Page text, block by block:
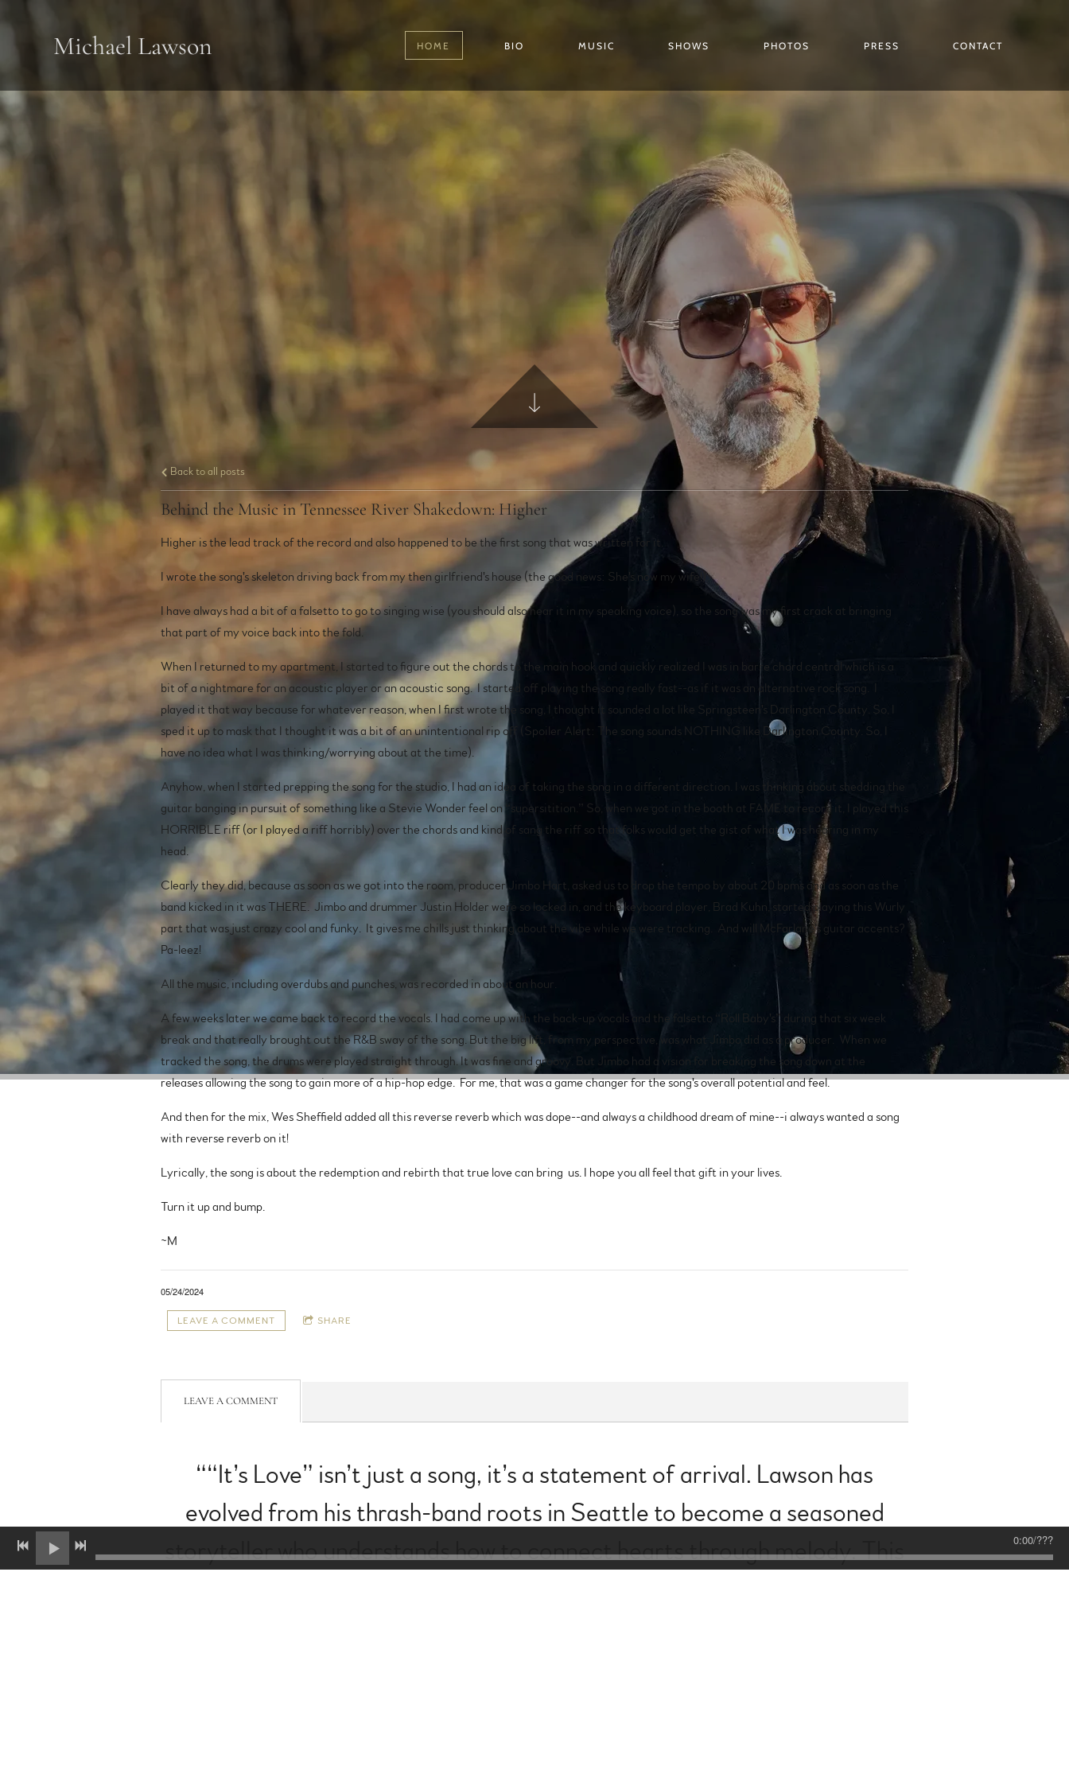
Michael Lawson HOME BIO MUSIC SHOWS PHOTOS PRESS CONTACT
Back to all posts
Behind the Music in Tennessee River Shakedown: Higher
Higher is the lead track of the record and also happened to be the first song that was written for it.
I wrote the song's skeleton driving back from my then girlfriend's house (the good news: She's now my wife!).
I have always had a bit of a falsetto to go to singing wise (you should also hear it in my speaking voice), so the song was my first crack at bringing
that part of my voice back into the fold.
When I returned to my apartment, I started to figure out the chords to the main hook and quickly realized I was in barre chord central which is a
bit of a nightmare for an acoustic player or an acoustic song. I started off playing the song really fast--as if it was an alternative rock song. I
played it that way because for whatever reason, when I first wrote the song, I thought it sounded a lot like Springsteen's Darlington County. So, I
sped it up to mask that I thought it was a bit of an unintentional rip off (Spoiler Alert: The song sounds NOTHING like Darlington County. So, I
have no idea what I was thinking/worrying about at the time).
Anyhow, when I started prepping the song for the studio, I had an idea of taking the song in a different direction. I was thinking about shedding the
guitar banging in pursuit of something like a Stevie Wonder feel on “supersitition.” So, when we got in the booth at FAME to record it, I played this
HORRIBLE riff (or I played a riff horribly) over the chords and kind of sang the riff so that folks would get the gist of what I was hearing in my
head.
Clearly they did, because as soon as we got into the room, producer Jimbo Hart, asked us to drop the tempo by about 20 bpms and as soon as the
band kicked in it was THERE. Jimbo and drummer Justin Holder were so locked in, and the keyboard player, Brad Kuhn, started playing this Wurly
part that was just crazy cool and funky. It gives me chills just thinking about the vibe while we were tracking. And will McFarlane's guitar accents?
Pa-leez!
All the music, including overdubs and punches, was recorded in about an hour.
A few weeks later we came back to record the vocals. I had come up with the back-up vocals and the falsetto “Roll Baby's” during that six week
break and that really brought out the R&B sway of the song. But the big lift, from my perspective, was what Jimbo did as a producer. When we
tracked the song, the drums were played straight through. It was fine and groovy. But Jimbo had a vision for breaking the song down at the
releases allowing the song to gain more of a hip-hop edge. For me, that was a game changer for the song's overall potential and feel.
And then for the mix, Wes Sheffield added all this reverse reverb which was dope--and always a childhood dream of mine--i always wanted a song
with reverse reverb on it!
Lyrically, the song is about the redemption and rebirth that true love can bring us. I hope you all feel that gift in your lives.
Turn it up and bump.
~M
05/24/2024
LEAVE A COMMENT SHARE
LEAVE A COMMENT
““It’s Love” isn’t just a song, it’s a statement of arrival. Lawson has
evolved from his thrash-band roots in Seattle to become a seasoned
storyteller who understands how to connect hearts through melody. This
0:00/???